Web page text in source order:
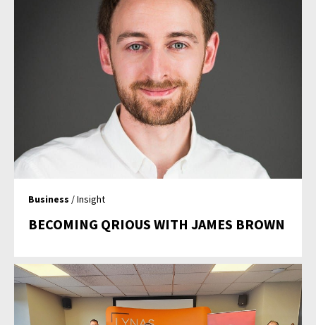
Business / Insight
BECOMING QRIOUS WITH JAMES BROWN